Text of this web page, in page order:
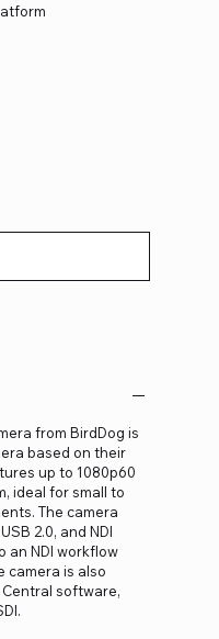
from BirdDog is
based on their
up to 1080p60
ideal for small to
The camera
2.0, and NDI
an NDI workflow
camera is also
software,